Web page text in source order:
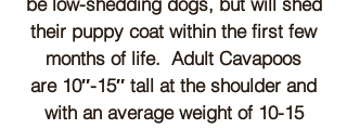
their puppy coat within the first few
months of life. Adult Cavapoos
are 10″-15″ tall at the shoulder and
with an average weight of 10-15